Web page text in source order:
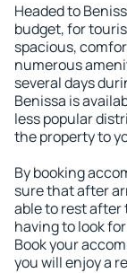
Headed to
budget, for
spacious,
numerous
several days
Benissa is
less popular
the property to
By booking
sure that after
able to rest
having to look
Book your
you will enjoy a